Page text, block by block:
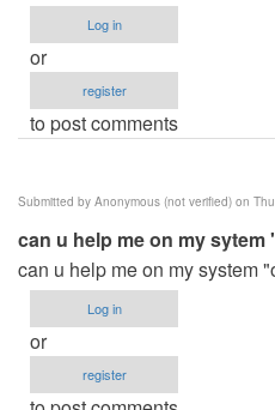
Log in
or
register
to post comments
Submitted by Anonymous (not verified) on
can u help me on my
can u help me on my system
Log in
or
register